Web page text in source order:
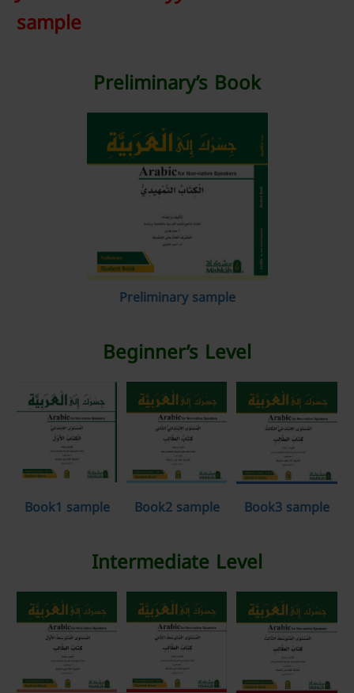
sample
Preliminary’s Book
Preliminary sample
Beginner’s Level
Book1 sample Book2 sample Book3 sample
Intermediate Level